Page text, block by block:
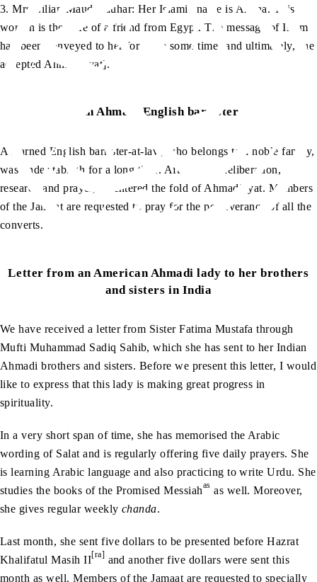
3. Mrs Lilian Maud Gauhar: Her Islamic name is Amina. This
woman is the wife of a friend from Egypt. The message of Islam
had been conveyed to her for quite some time [and ultimately, she
accepted Ahmadiyyat].
An Ahmadi English barrister
A learned English barrister-at-law, who belongs to a noble family,
was under tabligh for a long time. After much deliberation,
research and prayer, he entered the fold of Ahmadiyyat. Members
of the Jamaat are requested to pray for the perseverance of all the
converts.
Letter from an American Ahmadi lady to her brothers
and sisters in India
We have received a letter from Sister Fatima Mustafa through
Mufti Muhammad Sadiq Sahib, which she has sent to her Indian
Ahmadi brothers and sisters. Before we present this letter, I would
like to express that this lady is making great progress in
spirituality.
In a very short span of time, she has memorised the Arabic
wording of Salat and is regularly offering five daily prayers. She
is learning Arabic language and also practicing to write Urdu. She
studies the books of the Promised Messiahas as well. Moreover,
she gives regular weekly chanda.
Last month, she sent five dollars to be presented before Hazrat
Khalifatul Masih II[ra] and another five dollars were sent this
month as well. Members of the Jamaat are requested to specially